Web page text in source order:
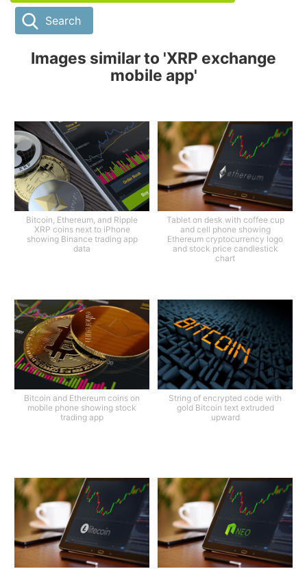
Search
Images similar to 'XRP exchange
mobile app'
Bitcoin, Ethereum, and Ripple
XRP coins next to iPhone
showing Binance trading app
data
Tablet on desk with coffee cup
and cell phone showing
Ethereum cryptocurrency logo
and stock price candlestick
chart
Bitcoin and Ethereum coins on
mobile phone showing stock
trading app
String of encrypted code with
gold Bitcoin text extruded
upward